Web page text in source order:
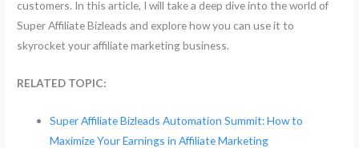
customers. In this article, I will take a deep dive into the world of
Super Affiliate Bizleads and explore how you can use it to
skyrocket your affiliate marketing business.
RELATED TOPIC:
Super Affiliate Bizleads Automation Summit: How to
Maximize Your Earnings in Affiliate Marketing